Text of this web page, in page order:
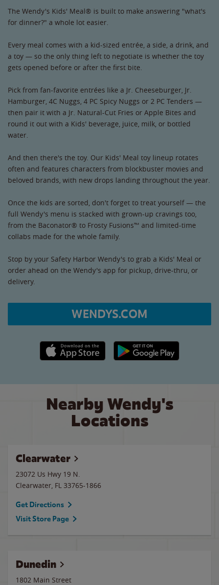
The Wendy's Kids' Meal® is built to make answering "what's
for dinner?" a whole lot easier.
Every meal comes with a kid-sized entrée, a side, a drink, and
a toy — so the only thing left to negotiate is whether the toy
gets opened before or after the first bite.
Pick from fan-favorite entrées like a Jr. Cheeseburger, Jr.
Hamburger, 4C Nuggs, 4 PC Spicy Nuggs or 2 PC Tenders —
then pair it with a Jr. Natural-Cut Fries or Apple Bites and
round it out with a Kids' beverage, juice, milk, or bottled
water.
And then there's the toy. Our Kids' Meal toy lineup rotates
often and features characters from blockbuster movies and
beloved brands, with new drops landing throughout the year.
Once the kids are sorted, don't forget to treat yourself — the
full Wendy's menu is stacked with grown-up cravings too,
from the Baconator® to Frosty Fusions™ and limited-time
collabs made for the whole family.
Stop by your Safety Harbor Wendy's to grab a Kids' Meal or
order ahead on the Wendy's app for pickup, drive-thru, or
delivery.
WENDYS.COM
Apple App Store link Google Play link
Nearby Wendy's
Locations
Clearwater
23072 Us Hwy 19 N.
Clearwater, FL 33765-1866
Get Directions
Visit Store Page
Dunedin
1802 Main Street